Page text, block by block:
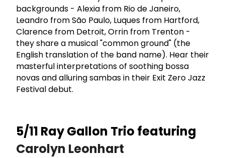
backgrounds - Alexia from Rio de Janeiro,
Leandro from São Paulo, Luques from Hartford,
Clarence from Detroit, Orrin from Trenton -
they share a musical "common ground" (the
English translation of the band name). Hear their
masterful interpretations of soothing bossa
novas and alluring sambas in their Exit Zero Jazz
Festival debut.
5/11 Ray Gallon Trio featuring
Carolyn Leonhart